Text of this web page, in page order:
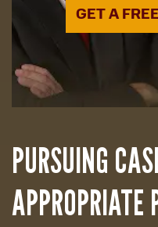
GET A
PURSUING
APPROPRIATE